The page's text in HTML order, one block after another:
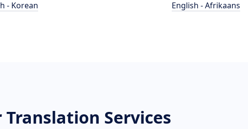
- Korean
English - Afrikaans
Translation Services